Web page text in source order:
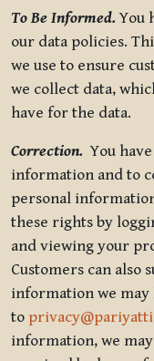
To Be Informed.You
our data policies.
we use to ensure
we collect data,
have for the data.
Correction. You
information and to
personal
these rights by
and viewing your
Customers can also
information we may
to
information, we